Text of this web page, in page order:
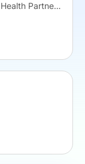
Assoc. Director - Digital Health Partnerships